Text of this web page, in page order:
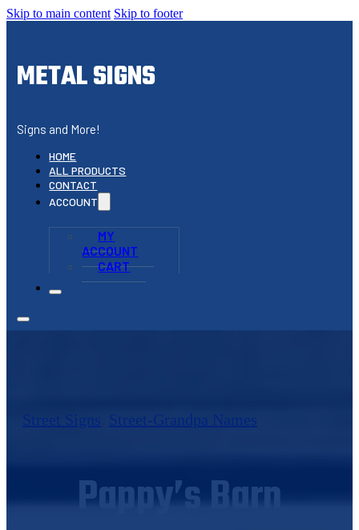
Skip to main content Skip to footer
METAL SIGNS
Signs and More!
HOME
ALL PRODUCTS
CONTACT
ACCOUNT
MY
ACCOUNT
CART
Pappy’s Barn